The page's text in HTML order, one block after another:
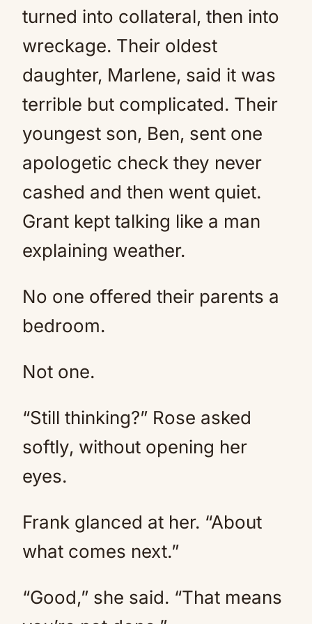
turned into collateral, then into
wreckage. Their oldest
daughter, Marlene, said it was
terrible but complicated. Their
youngest son, Ben, sent one
apologetic check they never
cashed and then went quiet.
Grant kept talking like a man
explaining weather.
No one offered their parents a
bedroom.
Not one.
“Still thinking?” Rose asked
softly, without opening her
eyes.
Frank glanced at her. “About
what comes next.”
“Good,” she said. “That means